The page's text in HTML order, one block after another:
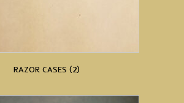
RAZOR CASES (2)